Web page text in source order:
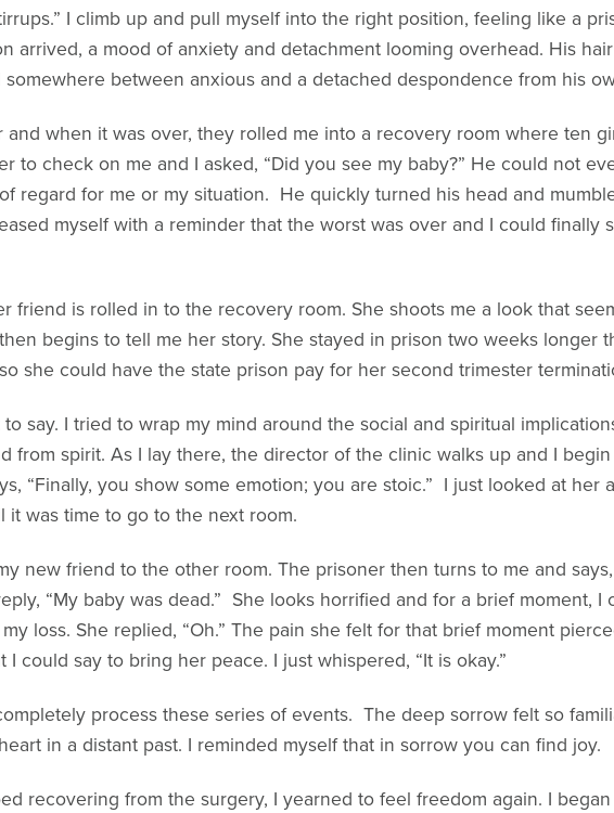
I climb up and pull myself into the right position, feeling like a
arrived, a mood of anxiety and detachment looming overhead. His
between anxious and a detached despondence from his
when it was over, they rolled me into a recovery room where ten
to check on me and I asked, “Did you see my baby?” He could not
regard for me or my situation. He quickly turned his head and
myself with a reminder that the worst was over and I could finally
friend is rolled in to the recovery room. She shoots me a look that
begins to tell me her story. She stayed in prison two weeks longer
she could have the state prison pay for her second trimester
say. I tried to wrap my mind around the social and spiritual
from spirit. As I lay there, the director of the clinic walks up and I
“Finally, you show some emotion; you are stoic.” I just looked at her
was time to go to the next room.
new friend to the other room. The prisoner then turns to me and
“My baby was dead.” She looks horrified and for a brief moment, I
loss. She replied, “Oh.” The pain she felt for that brief moment
could say to bring her peace. I just whispered, “It is okay.”
process these series of events. The deep sorrow felt so
in a distant past. I reminded myself that in sorrow you can find joy.
recovering from the surgery, I yearned to feel freedom again. I